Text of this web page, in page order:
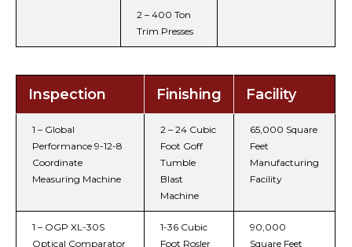
2 – 400 Ton
Trim Presses
Inspection Finishing Facility
1 – Global
Performance 9-12-8
Coordinate
Measuring Machine
2 – 24 Cubic
Foot Goff
Tumble
Blast
Machine
65,000 Square
Feet
Manufacturing
Facility
1 – OGP XL-30S
Optical Comparator
1-36 Cubic
Foot Rosler
90,000
Square Feet